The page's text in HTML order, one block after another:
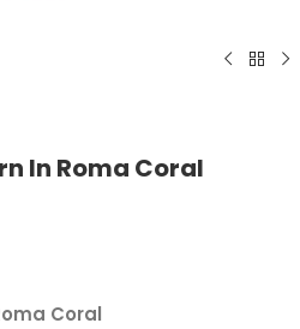
In Roma Coral
Coral